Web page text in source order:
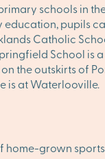
schools in
pupils
Catholic
School is
the outskirts of
is at Waterlooville.
home-grown